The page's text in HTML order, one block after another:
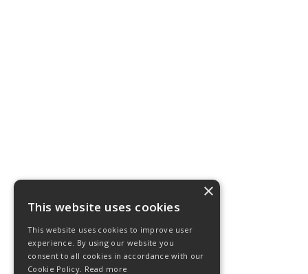
×
This website uses cookies
This website uses cookies to improve user
experience. By using our website you
consent to all cookies in accordance with our
Cookie Policy. Read more